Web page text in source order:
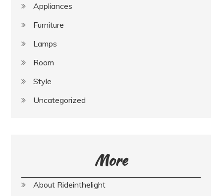
Appliances
Furniture
Lamps
Room
Style
Uncategorized
More
About Rideinthelight